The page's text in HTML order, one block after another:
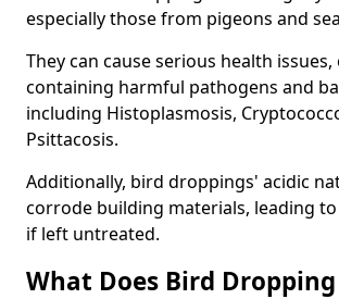
especially those from pigeons and
They can cause serious health
containing harmful pathogens and
including Histoplasmosis,
Psittacosis.
Additionally, bird droppings' acidic
corrode building materials, leading
if left untreated.
What Does Bird